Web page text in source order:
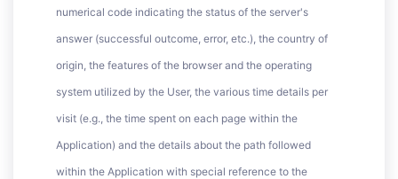
numerical code indicating the status of the server's
answer (successful outcome, error, etc.), the country of
origin, the features of the browser and the operating
system utilized by the User, the various time details per
visit (e.g., the time spent on each page within the
Application) and the details about the path followed
within the Application with special reference to the